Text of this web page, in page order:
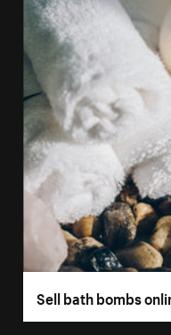
Sell bath bombs